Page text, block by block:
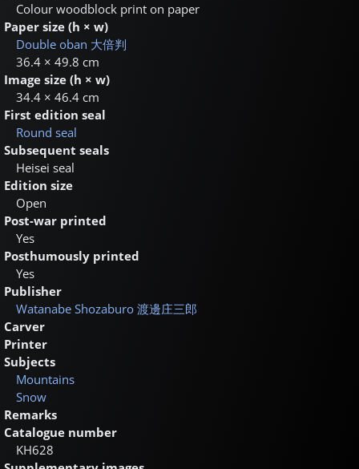
Colour woodblock print on paper
Paper size (h × w)
Double oban 大倍判
36.4 × 49.8 cm
Image size (h × w)
34.4 × 46.4 cm
First edition seal
Round seal
Subsequent seals
Heisei seal
Edition size
Open
Post-war printed
Yes
Posthumously printed
Yes
Publisher
Watanabe Shozaburo 渡邊庄三郎
Carver
Printer
Subjects
Mountains
Snow
Remarks
Catalogue number
KH628